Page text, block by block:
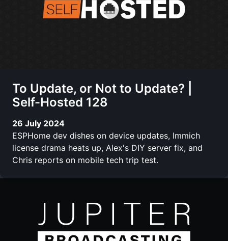
To Update, or Not to Update? |
Self-Hosted 128
26 July 2024
ESPHome dev dishes on device updates, Immich
license drama heats up, Alex's DIY server fix, and
Chris reports on mobile tech trip test.